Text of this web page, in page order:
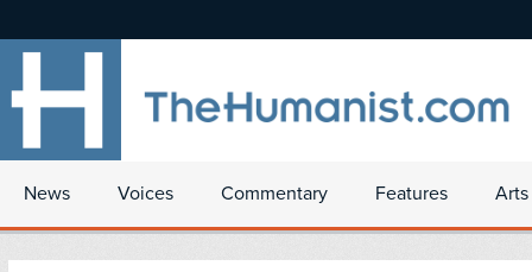
News Voices Commentary Features